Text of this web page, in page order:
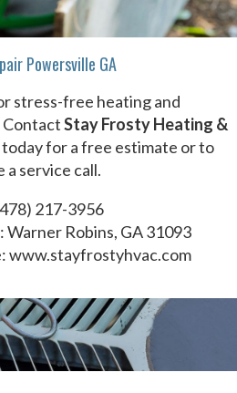
Powersville GA
stress-free heating and
ContactStay Frosty Heating &
today for a free estimate or to
a service call.
217-3956
Warner Robins, GA 31093
www.stayfrostyhvac.com